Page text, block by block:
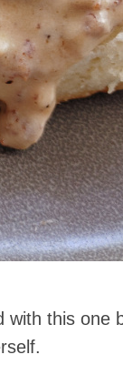
this one